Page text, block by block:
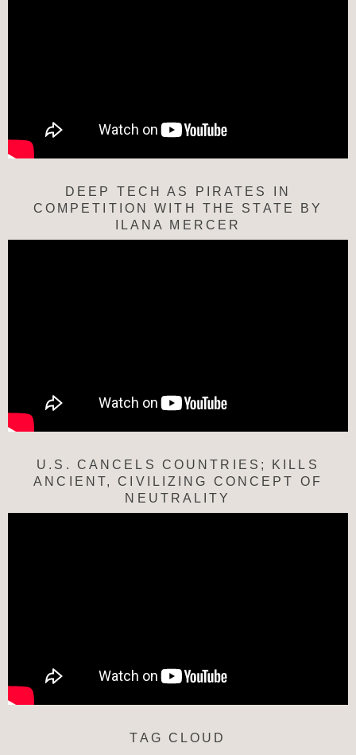
DEEP TECH AS PIRATES IN
COMPETITION WITH THE STATE BY
ILANA MERCER
U.S. CANCELS COUNTRIES; KILLS
ANCIENT, CIVILIZING CONCEPT OF
NEUTRALITY
TAG CLOUD